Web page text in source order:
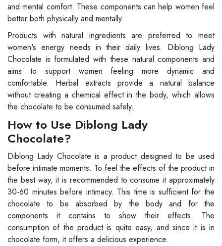
and mental comfort. These components can help women feel
better both physically and mentally.
Products with natural ingredients are preferred to meet
women's energy needs in their daily lives. Diblong Lady
Chocolate is formulated with these natural components and
aims to support women feeling more dynamic and
comfortable. Herbal extracts provide a natural balance
without creating a chemical effect in the body, which allows
the chocolate to be consumed safely.
How to Use Diblong Lady
Chocolate?
Diblong Lady Chocolate is a product designed to be used
before intimate moments. To feel the effects of the product in
the best way, it is recommended to consume it approximately
30-60 minutes before intimacy. This time is sufficient for the
chocolate to be absorbed by the body and for the
components it contains to show their effects. The
consumption of the product is quite easy, and since it is in
chocolate form, it offers a delicious experience.